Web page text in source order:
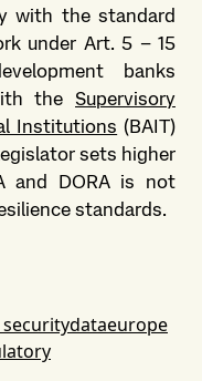
with the standard
under Art. 5 – 15
banks
the Supervisory
Institutions (BAIT)
sets higher
and DORA is not
standards.
dataeurope